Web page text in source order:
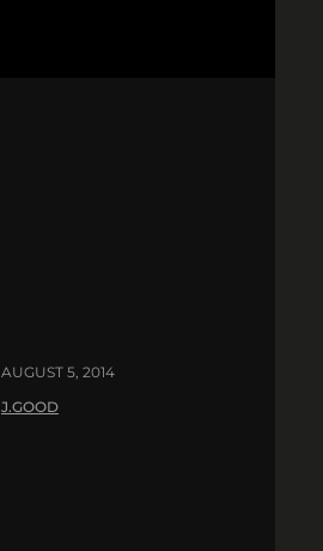
AUGUST 5, 2014
J.GOOD